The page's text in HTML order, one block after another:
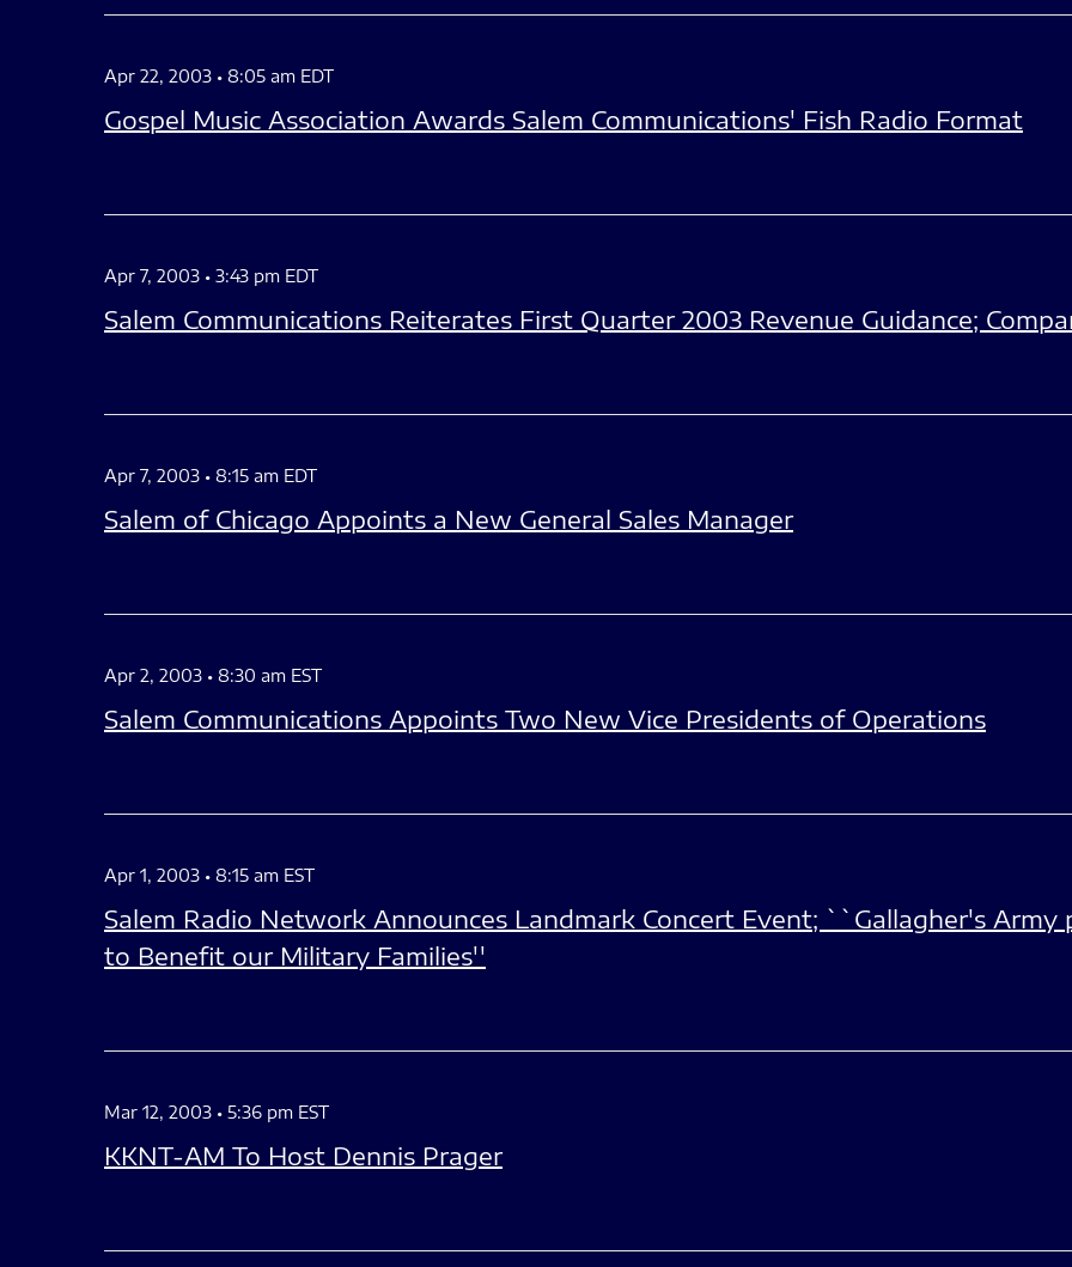
Apr 22, 2003 • 8:05 am EDT
Gospel Music Association Awards Salem Communications' Fish Radio Format
Apr 7, 2003 • 3:43 pm EDT
Salem Communications Reiterates First Quarter 2003 Revenue Guidance;
Apr 7, 2003 • 8:15 am EDT
Salem of Chicago Appoints a New General Sales Manager
Apr 2, 2003 • 8:30 am EST
Salem Communications Appoints Two New Vice Presidents of Operations
Apr 1, 2003 • 8:15 am EST
Salem Radio Network Announces Landmark Concert Event; ``Gallagher's Army
to Benefit our Military Families''
Mar 12, 2003 • 5:36 pm EST
KKNT-AM To Host Dennis Prager